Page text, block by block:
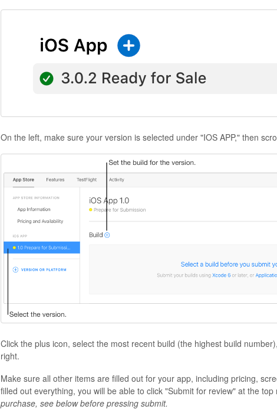
On the left, make sure your version is selected under "IOS APP," then
Click the plus icon, select the most recent build (the highest build
right.
Make sure all other items are filled out for your app, including pricing,
filled out everything, you will be able to click "Submit for review" at the top
purchase, see below before pressing submit.